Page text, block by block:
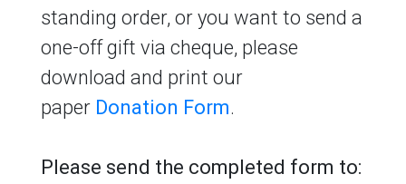
standing order, or you want to send a
one-off gift via cheque, please
download and print our
paper Donation Form.
Please send the completed form to: